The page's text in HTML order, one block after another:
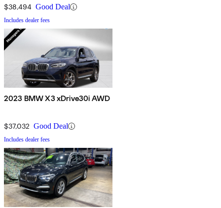
$38,494 Good Deal
Includes dealer fees
2023 BMW X3 xDrive30i AWD
$37,032 Good Deal
Includes dealer fees